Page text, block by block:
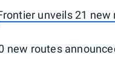
unveils 21
new routes